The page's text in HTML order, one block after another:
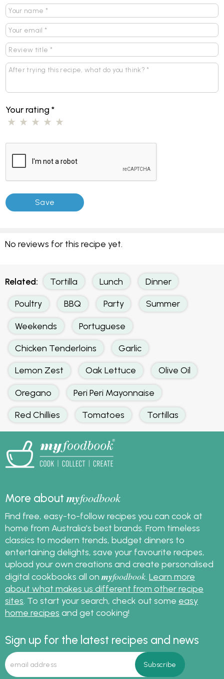
Your rating*
No reviews for this recipe yet.
Related: Tortilla Lunch Dinner
Poultry BBQ Party Summer
Weekends Portuguese
Chicken Tenderloins Garlic
Lemon Zest Oak Lettuce Olive Oil
Oregano Peri Peri Mayonnaise
Red Chillies Tomatoes Tortillas
More aboutmyfoodbook
Find free, easy-to-follow recipes you can cook at
home from Australia's best brands. From timeless
classics to modern trends, budget dinners to
entertaining delights, save your favourite recipes,
upload your own creations and create personalised
digital cookbooks all on myfoodbook. Learn more
about what makes us different from other recipe
sites. To start your search, check out some easy
home recipes and get cooking!
Sign up for the latest recipes and news